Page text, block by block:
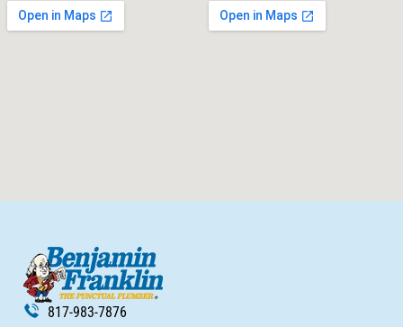
817-983-7876